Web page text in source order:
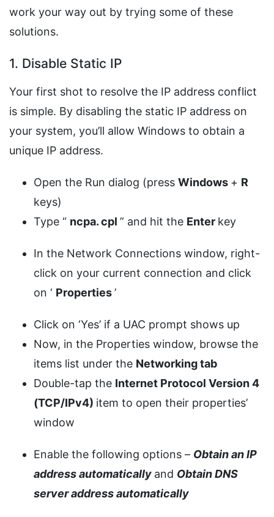
work your way out by trying some of these
solutions.
1. Disable Static IP
Your first shot to resolve the IP address conflict
is simple. By disabling the static IP address on
your system, you’ll allow Windows to obtain a
unique IP address.
Open the Run dialog (press Windows + R
keys)
Type “ ncpa.cpl ” and hit the Enter key
In the Network Connections window, right-
click on your current connection and click
on ‘ Properties’
Click on ‘Yes’ if a UAC prompt shows up
Now, in the Properties window, browse the
items list under the Networking tab
Double-tap the Internet Protocol Version 4
(TCP/IPv4) item to open their properties’
window
Enable the following options – Obtain an IP
address automatically and Obtain DNS
server address automatically